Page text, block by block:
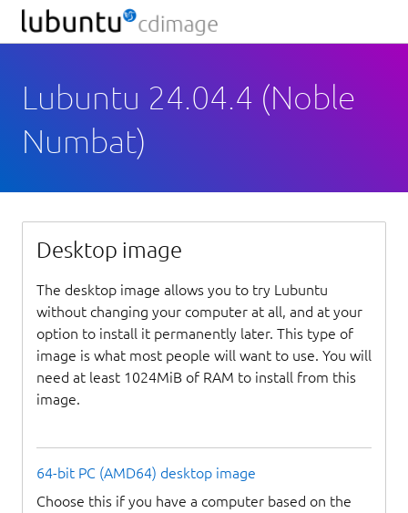
Lubuntu 24.04.4 (Noble
Numbat)
Desktop image
The desktop image allows you to try Lubuntu
without changing your computer at all, and at your
option to install it permanently later. This type of
image is what most people will want to use. You will
need at least 1024MiB of RAM to install from this
image.
64-bit PC (AMD64) desktop image
Choose this if you have a computer based on the